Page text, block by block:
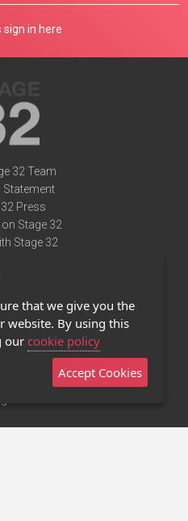
sign in here
32 Team
Press
Stage 32
Stage 32
of Use
Policy
Us
Mobile App
that we give you the
website. By using this
our cookie policy
Accept Cookies